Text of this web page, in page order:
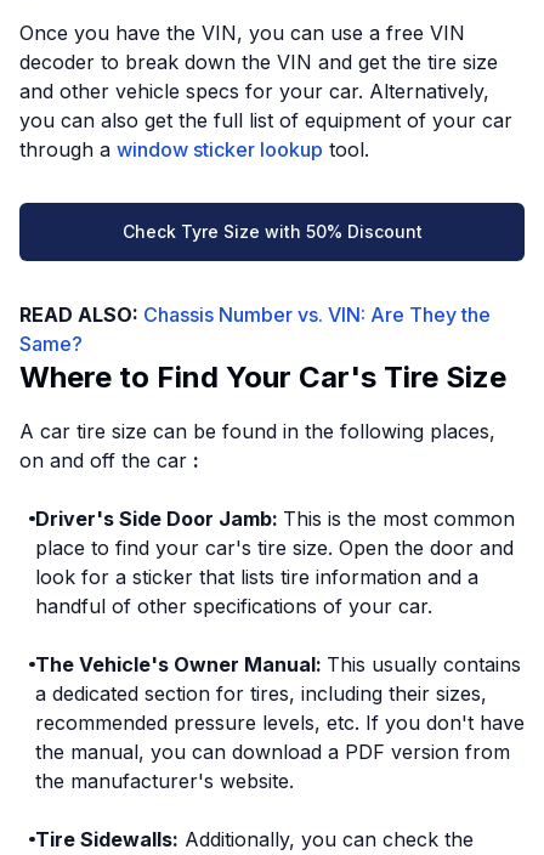
Once you have the VIN, you can use a free VIN
decoder to break down the VIN and get the tire size
and other vehicle specs for your car. Alternatively,
you can also get the full list of equipment of your car
through a window sticker lookup tool.
Check Tyre Size with 50% Discount
READ ALSO: Chassis Number vs. VIN: Are They the
Same?
Where to Find Your Car's Tire Size
A car tire size can be found in the following places,
on and off the car :
Driver's Side Door Jamb: This is the most common
place to find your car's tire size. Open the door and
look for a sticker that lists tire information and a
handful of other specifications of your car.
The Vehicle's Owner Manual: This usually contains
a dedicated section for tires, including their sizes,
recommended pressure levels, etc. If you don't have
the manual, you can download a PDF version from
the manufacturer's website.
Tire Sidewalls: Additionally, you can check the